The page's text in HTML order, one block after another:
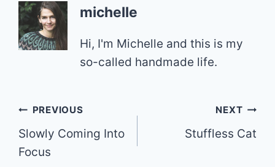
michelle
Hi, I'm Michelle and this is my
so-called handmade life.
Post
navigation
PREVIOUS
Slowly Coming Into
Focus
NEXT
Stuffless Cat